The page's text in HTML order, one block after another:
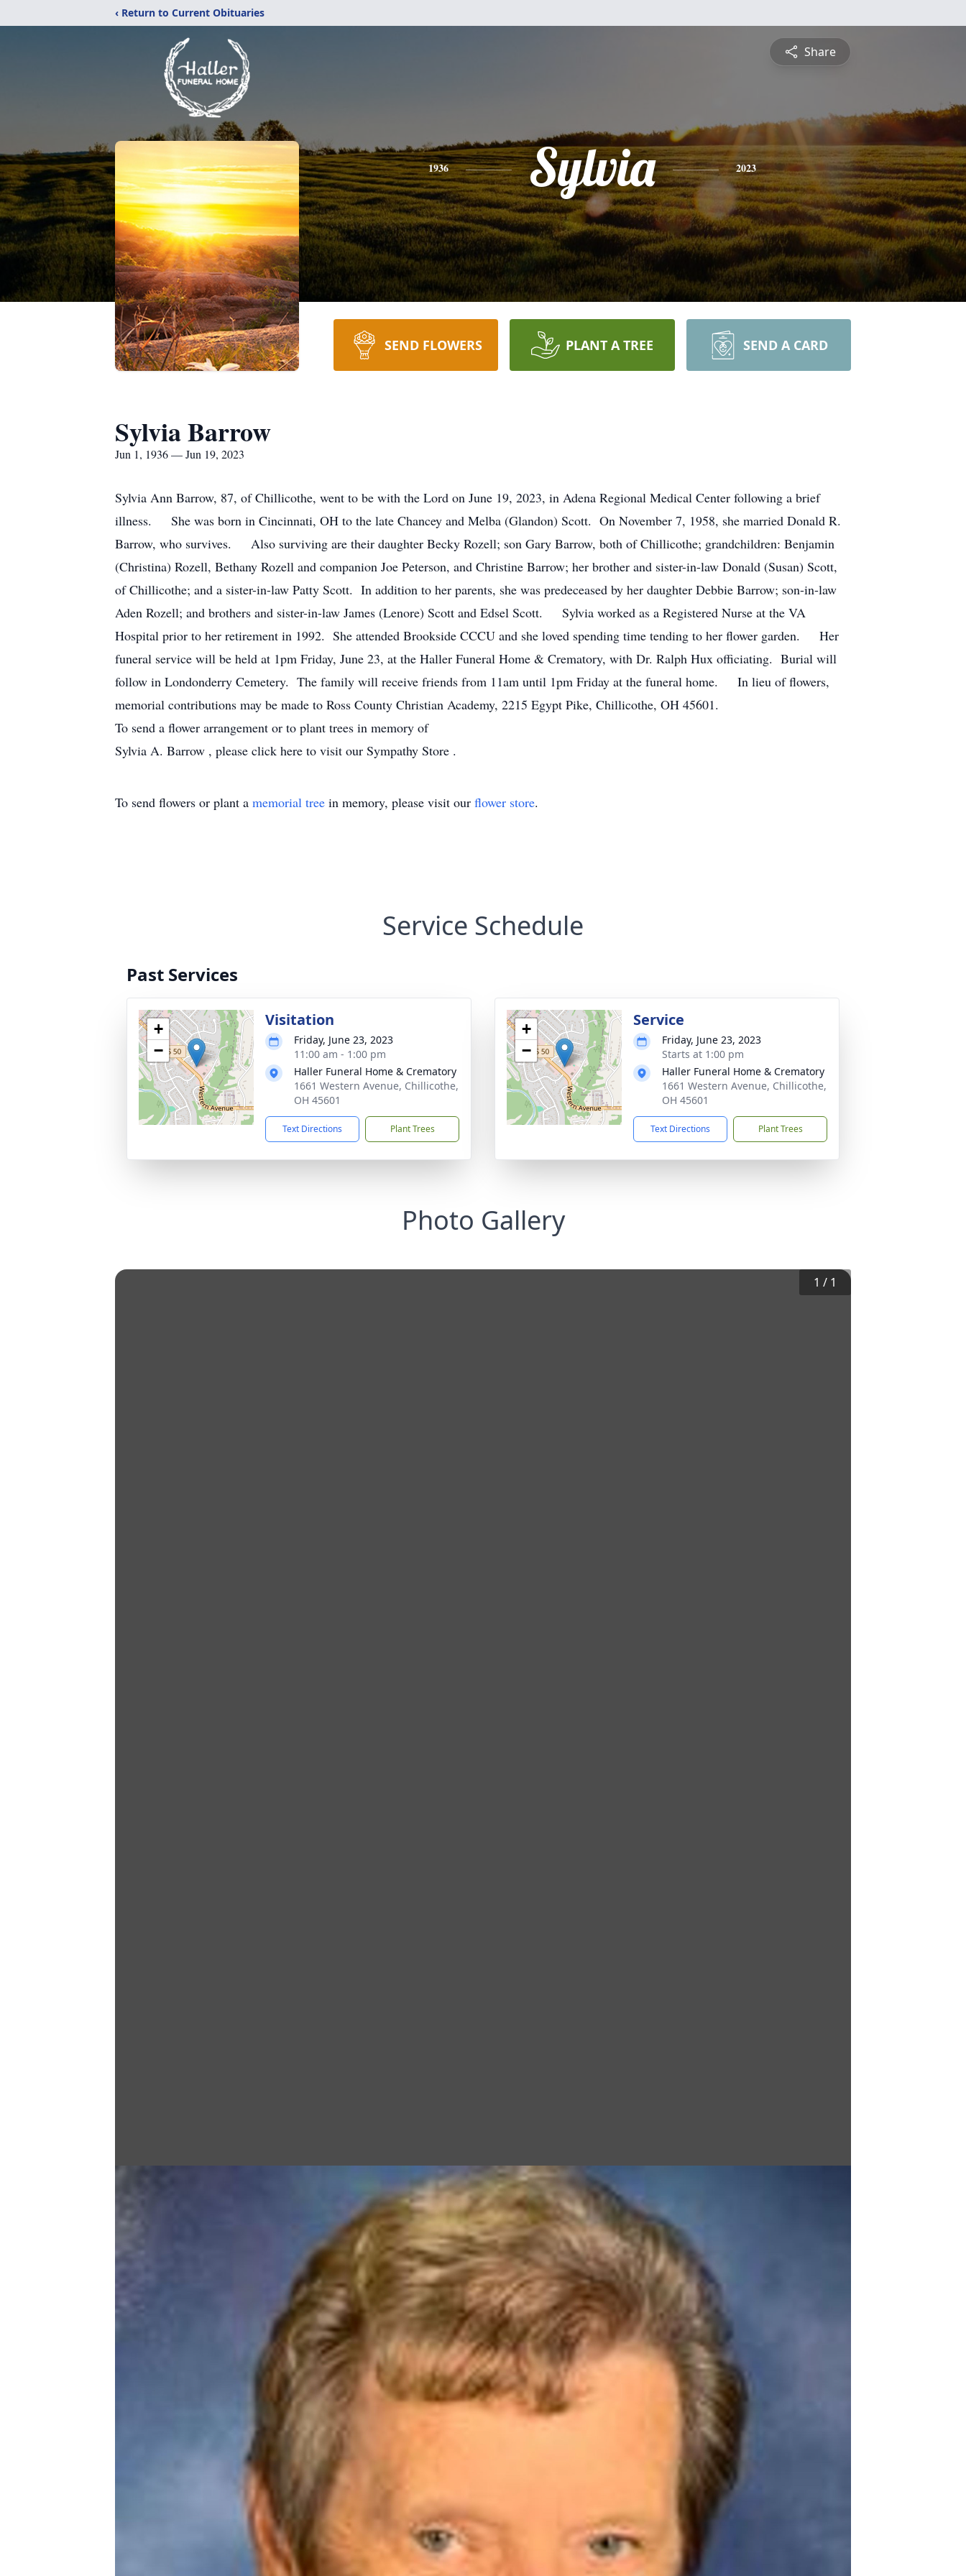
‹ Return to Current Obituaries
Share
1936 Sylvia 2023
SEND FLOWERS PLANT A TREE SEND A CARD
Sylvia Barrow
Jun 1, 1936 — Jun 19, 2023
Sylvia Ann Barrow, 87, of Chillicothe, went to be with the Lord on June 19, 2023, in Adena Regional Medical Center following a brief
illness. She was born in Cincinnati, OH to the late Chancey and Melba (Glandon) Scott. On November 7, 1958, she married Donald R.
Barrow, who survives. Also surviving are their daughter Becky Rozell; son Gary Barrow, both of Chillicothe; grandchildren: Benjamin
(Christina) Rozell, Bethany Rozell and companion Joe Peterson, and Christine Barrow; her brother and sister-in-law Donald (Susan) Scott,
of Chillicothe; and a sister-in-law Patty Scott. In addition to her parents, she was predeceased by her daughter Debbie Barrow; son-in-law
Aden Rozell; and brothers and sister-in-law James (Lenore) Scott and Edsel Scott. Sylvia worked as a Registered Nurse at the VA
Hospital prior to her retirement in 1992. She attended Brookside CCCU and she loved spending time tending to her flower garden. Her
funeral service will be held at 1pm Friday, June 23, at the Haller Funeral Home & Crematory, with Dr. Ralph Hux officiating. Burial will
follow in Londonderry Cemetery. The family will receive friends from 11am until 1pm Friday at the funeral home. In lieu of flowers,
memorial contributions may be made to Ross County Christian Academy, 2215 Egypt Pike, Chillicothe, OH 45601.
To send a flower arrangement or to plant trees in memory of
Sylvia A. Barrow , please click here to visit our Sympathy Store .
To send flowers or plant a memorial tree in memory, please visit our flower store.
Service Schedule
Past Services
+
−
Visitation
Friday, June 23, 2023
11:00 am - 1:00 pm
Haller Funeral Home & Crematory
1661 Western Avenue, Chillicothe,
OH 45601
Text Directions Plant Trees
+
−
Service
Friday, June 23, 2023
Starts at 1:00 pm
Haller Funeral Home & Crematory
1661 Western Avenue, Chillicothe,
OH 45601
Text Directions Plant Trees
Photo Gallery
1 / 1